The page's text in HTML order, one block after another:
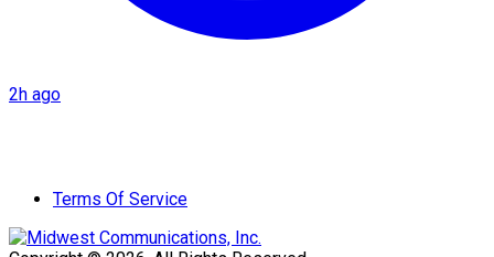
2h ago
Terms Of Service